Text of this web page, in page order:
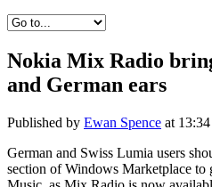
Nokia Mix Radio
and German ears
Published by Ewan Spence at
German and Swiss Lumia users
section of Windows Marketplace to